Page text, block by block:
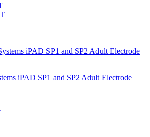
iPAD SP1 and SP2 Adult Electrode